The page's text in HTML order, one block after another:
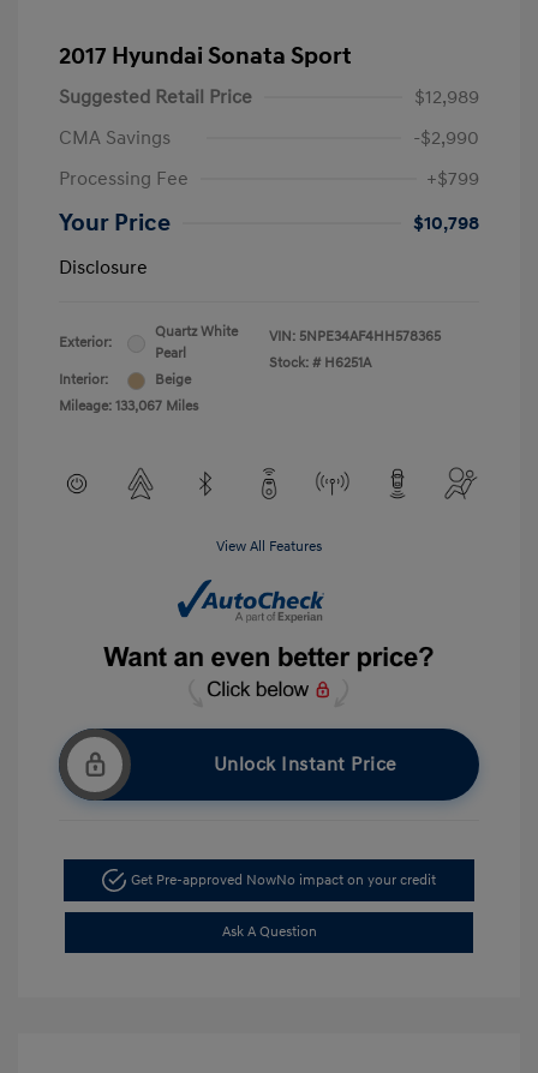
2017 Hyundai Sonata Sport
Suggested Retail Price
$12,989
CMA Savings
-$2,990
Processing Fee
+$799
Your Price
$10,798
Disclosure
Exterior:
Quartz White
Pearl
Interior:
Beige
Mileage: 133,067 Miles
VIN: 5NPE34AF4HH578365
Stock: # H6251A
View All Features
Unlock Instant Price
Get Pre-approved NowNo impact on your credit
Ask A Question